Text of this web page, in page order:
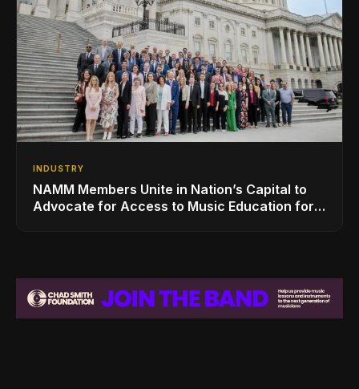
INDUSTRY
NAMM Members Unite in Nation’s Capital to
Advocate for Access to Music Education for